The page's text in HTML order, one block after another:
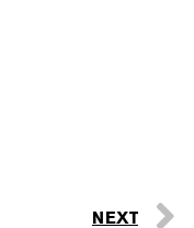
NEXT